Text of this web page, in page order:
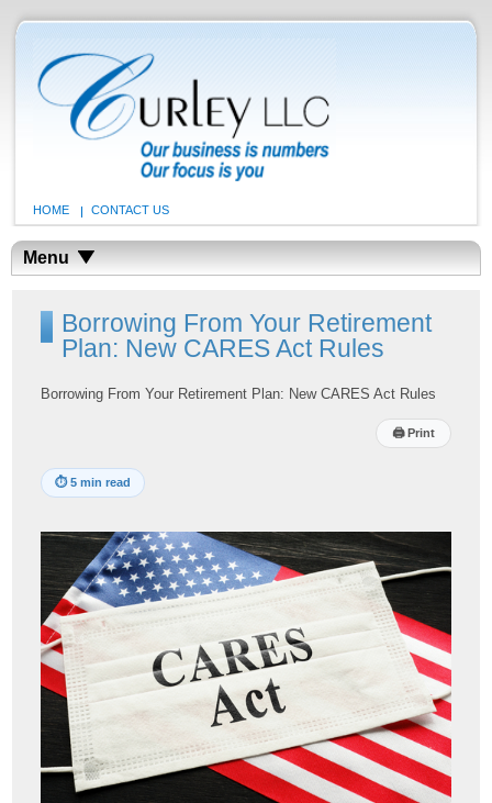
HOME CONTACT US
Menu
Borrowing From Your Retirement
Plan: New CARES Act Rules
Borrowing From Your Retirement Plan: New CARES Act Rules
🖨Print
⏱5 min read